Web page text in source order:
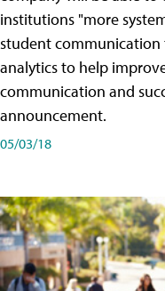
institutions "more
student communication
analytics to help
communication and
announcement.
05/03/18